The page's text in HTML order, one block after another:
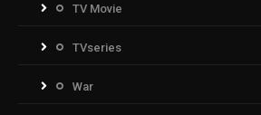
TV Movie
TVseries
War